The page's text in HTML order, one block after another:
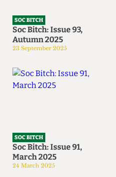
SOC BITCH
Soc Bitch: Issue 93,
Autumn 2025
23 September 2025
SOC BITCH
Soc Bitch: Issue 91,
March 2025
24 March 2025